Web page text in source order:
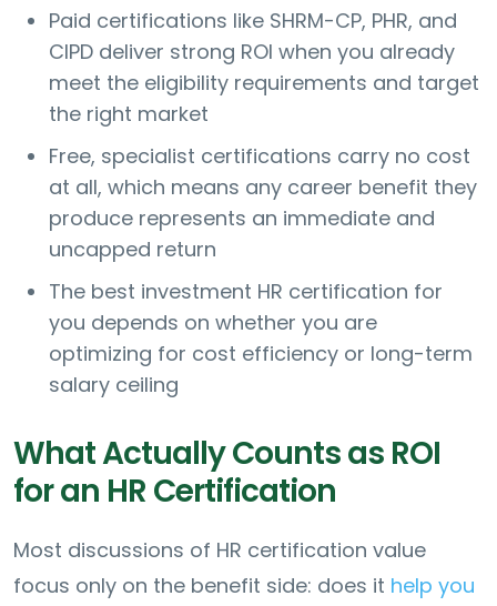
Paid certifications like SHRM-CP, PHR, and
CIPD deliver strong ROI when you already
meet the eligibility requirements and target
the right market
Free, specialist certifications carry no cost
at all, which means any career benefit they
produce represents an immediate and
uncapped return
The best investment HR certification for
you depends on whether you are
optimizing for cost efficiency or long-term
salary ceiling
What Actually Counts as ROI
for an HR Certification
Most discussions of HR certification value
focus only on the benefit side: does it help you